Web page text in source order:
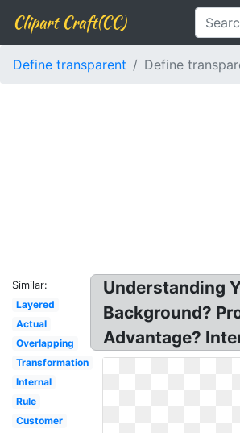
Clipart Craft(CC)
Define transparent Define
Similar:
Layered
Actual
Overlapping
Transformation
Internal
Rule
Customer
Understanding
Background?
Advantage?